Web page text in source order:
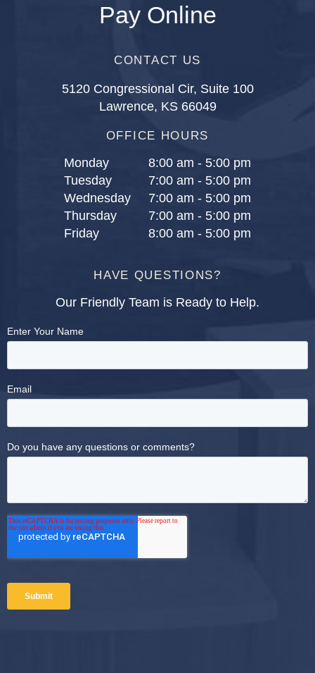
Pay Online
CONTACT US
5120 Congressional Cir, Suite 100
Lawrence, KS 66049
OFFICE HOURS
Monday
8:00 am - 5:00 pm
Tuesday
7:00 am - 5:00 pm
Wednesday
7:00 am - 5:00 pm
Thursday
7:00 am - 5:00 pm
Friday
8:00 am - 5:00 pm
HAVE QUESTIONS?
Our Friendly Team is Ready to Help.